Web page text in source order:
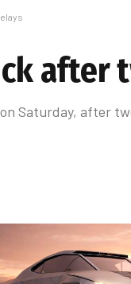
after
Saturday, after